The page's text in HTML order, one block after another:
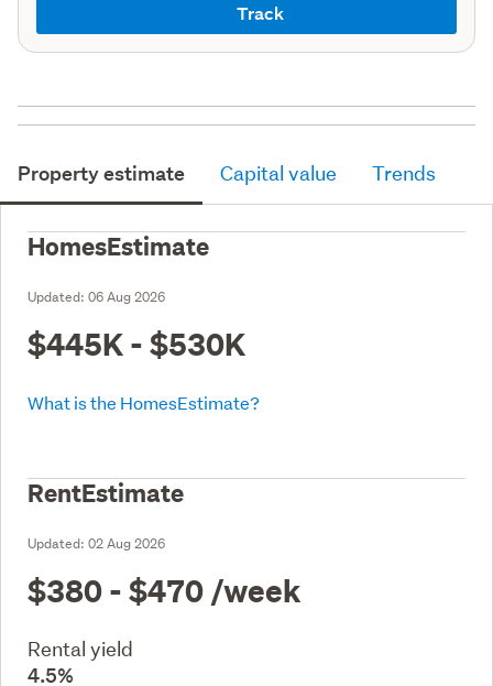
Track
Property estimate Capital value Trends
HomesEstimate
Updated: 06 Aug 2026
$445K - $530K
What is the HomesEstimate?
RentEstimate
Updated: 02 Aug 2026
$380 - $470 /week
Rental yield
4.5%